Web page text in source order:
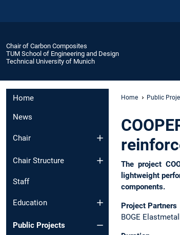
Chair of Carbon Composites
TUM School of Engineering and Design
Technical University of Munich
Home
News
Chair
Chair Structure
Staff
Education
Public Projects
Home Public
The project
lightweight
components.
Project Partners
BOGE